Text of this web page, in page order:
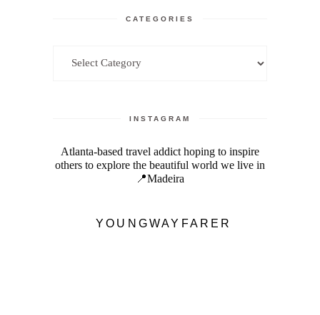
CATEGORIES
INSTAGRAM
YOUNGWAYFARER
Atlanta-based travel addict hoping to inspire
others to explore the beautiful world we live in
📍Madeira